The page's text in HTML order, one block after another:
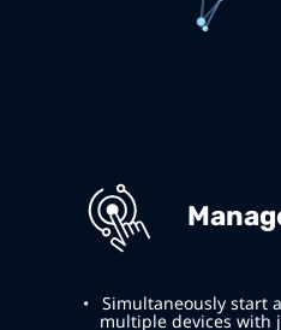
Simultaneously start
multiple devices with